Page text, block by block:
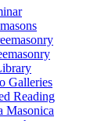
Galleries
Reading
Masonica